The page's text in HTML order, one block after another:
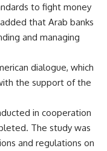
to fight money
that Arab banks
and managing
dialogue, which
the support of the
in cooperation
The study was
and regulations on